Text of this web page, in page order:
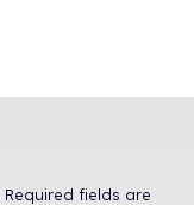
Required fields are